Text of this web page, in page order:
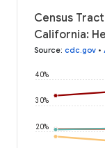
Census
California:
Source: cdc.gov •
20%
30%
40%